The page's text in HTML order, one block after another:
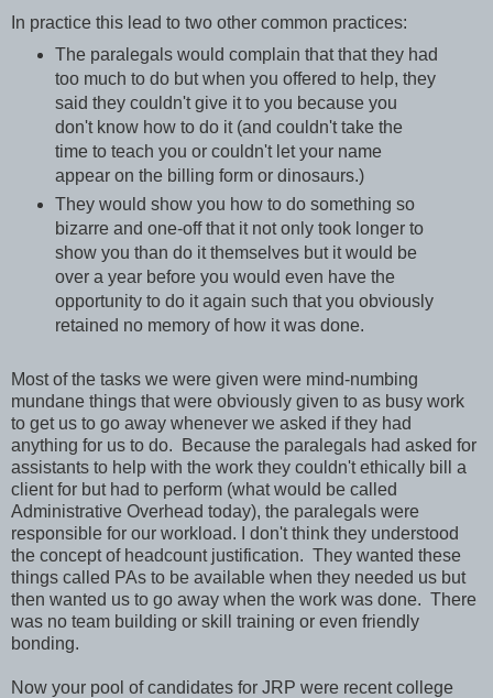
In practice this lead to two other common practices:
The paralegals would complain that that they had
too much to do but when you offered to help, they
said they couldn't give it to you because you
don't know how to do it (and couldn't take the
time to teach you or couldn't let your name
appear on the billing form or dinosaurs.)
They would show you how to do something so
bizarre and one-off that it not only took longer to
show you than do it themselves but it would be
over a year before you would even have the
opportunity to do it again such that you obviously
retained no memory of how it was done.
Most of the tasks we were given were mind-numbing
mundane things that were obviously given to as busy work
to get us to go away whenever we asked if they had
anything for us to do. Because the paralegals had asked for
assistants to help with the work they couldn't ethically bill a
client for but had to perform (what would be called
Administrative Overhead today), the paralegals were
responsible for our workload. I don't think they understood
the concept of headcount justification. They wanted these
things called PAs to be available when they needed us but
then wanted us to go away when the work was done. There
was no team building or skill training or even friendly
bonding.
Now your pool of candidates for JRP were recent college